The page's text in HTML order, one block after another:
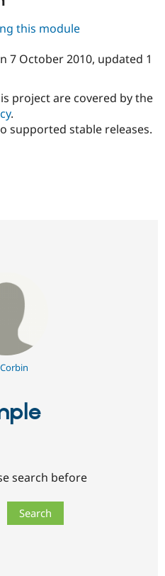
this module
7 October 2010, updated 1
project are covered by the
.
supported stable releases.
search before